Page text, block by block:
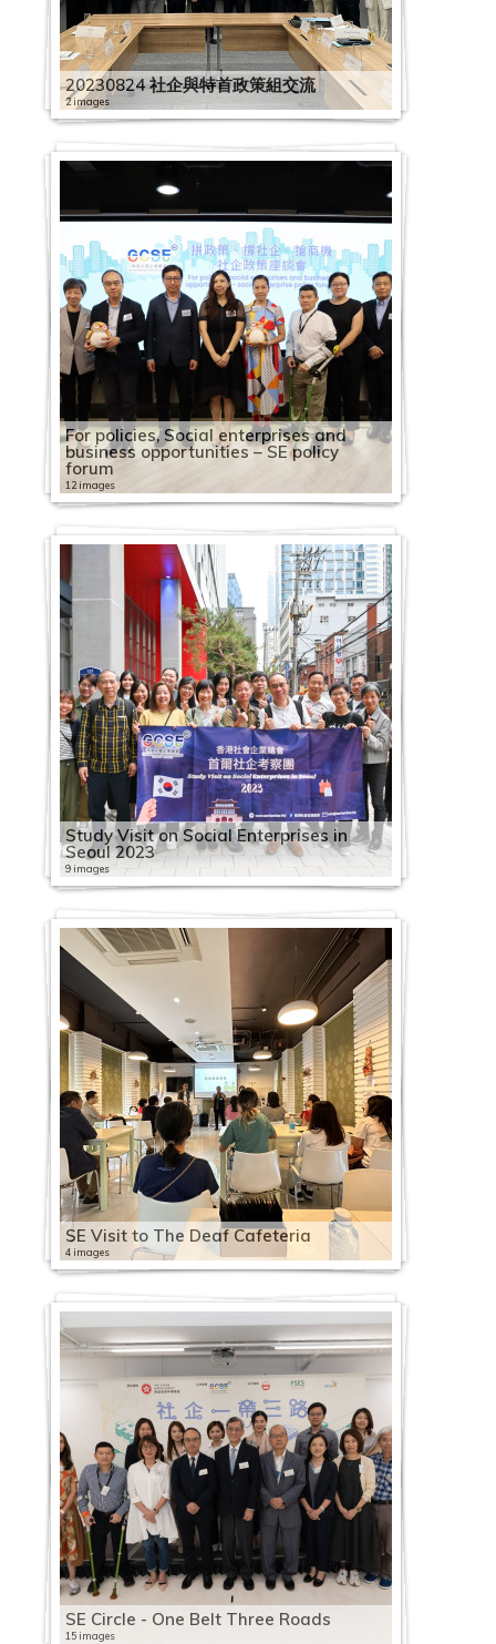
20230824 社企與特首政策組交流
2 images
For policies, Social enterprises and
business opportunities – SE policy
forum
12 images
Study Visit on Social Enterprises in
Seoul 2023
9 images
SE Visit to The Deaf Cafeteria
4 images
SE Circle - One Belt Three Roads
15 images